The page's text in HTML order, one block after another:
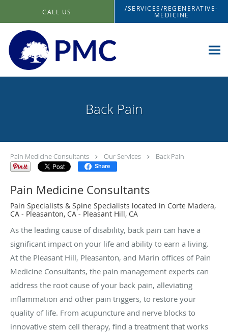
CALL US /SERVICES/REGENERATIVE-
MEDICINE
Back Pain
Pain Medicine Consultants Our Services Back Pain
Share
Pain Medicine Consultants
Pain Specialists & Spine Specialists located in Corte Madera,
CA - Pleasanton, CA - Pleasant Hill, CA
As the leading cause of disability, back pain can have a
significant impact on your life and ability to earn a living.
At the Pleasant Hill, Pleasanton, and Marin offices of Pain
Medicine Consultants, the pain management experts can
address the root cause of your back pain, alleviating
inflammation and other pain triggers, to restore your
quality of life. From acupuncture and nerve blocks to
innovative stem cell therapy, find a treatment that works